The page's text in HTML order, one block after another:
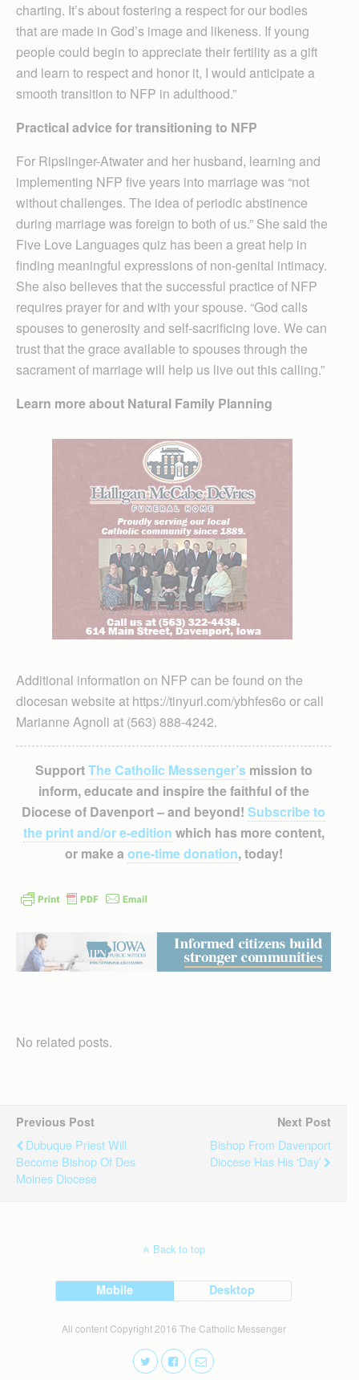
charting. It’s about fostering a respect for our bodies
that are made in God’s image and likeness. If young
people could begin to appreciate their fertility as a gift
and learn to respect and honor it, I would anticipate a
smooth transition to NFP in adulthood.”
Practical advice for transitioning to NFP
For Ripslinger-Atwater and her husband, learning and
implementing NFP five years into marriage was “not
without challenges. The idea of periodic abstinence
during marriage was foreign to both of us.” She said the
Five Love Languages quiz has been a great help in
finding meaningful expressions of non-genital intimacy.
She also believes that the successful practice of NFP
requires prayer for and with your spouse. “God calls
spouses to generosity and self-sacrificing love. We can
trust that the grace available to spouses through the
sacrament of marriage will help us live out this calling.”
Learn more about Natural Family Planning
Additional information on NFP can be found on the
diocesan website at https://tinyurl.com/ybhfes6o or call
Marianne Agnoli at (563) 888-4242.
SupportThe Catholic Messenger’smission to
inform, educate and inspire the faithful of the
Diocese of Davenport – and beyond! Subscribe to
the print and/or e-edition which has more content,
or make a one-time donation, today!
No related posts.
Previous Post
Dubuque Priest Will
Become Bishop Of Des
Moines Diocese
Next Post
Bishop From Davenport
Diocese Has His ‘day’
Back to top
Mobile Desktop
All content Copyright 2016 The Catholic Messenger